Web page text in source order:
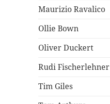
Maurizio Ravalico
Ollie Bown
Oliver Duckert
Rudi Fischerlehner
Tim Giles